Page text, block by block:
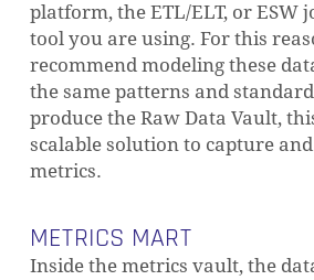
platform, the ETL/ELT, or ESW
tool you are using. For this
recommend modeling these
the same patterns and
produce the Raw Data Vault,
scalable solution to capture
metrics.
METRICS MART
Inside the metrics vault, the